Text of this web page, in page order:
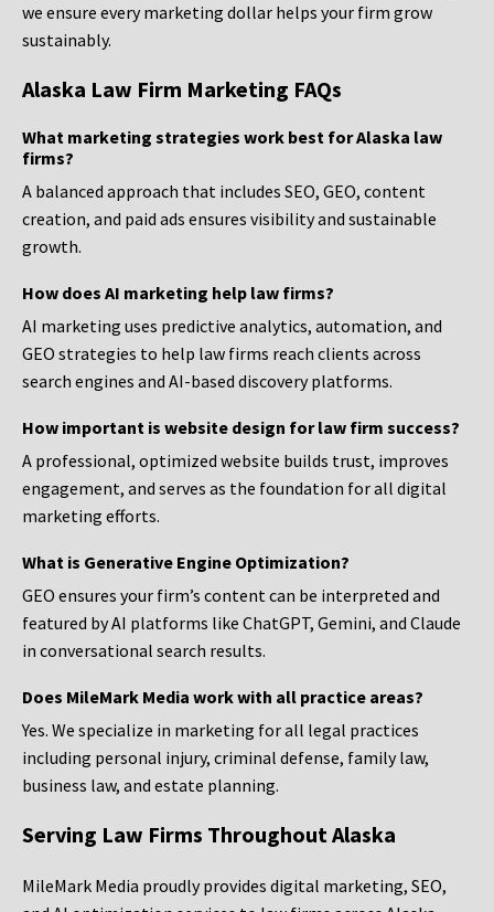
we ensure every marketing dollar helps your firm grow
sustainably.
Alaska Law Firm Marketing FAQs
What marketing strategies work best for Alaska law
firms?
A balanced approach that includes SEO, GEO, content
creation, and paid ads ensures visibility and sustainable
growth.
How does AI marketing help law firms?
AI marketing uses predictive analytics, automation, and
GEO strategies to help law firms reach clients across
search engines and AI-based discovery platforms.
How important is website design for law firm success?
A professional, optimized website builds trust, improves
engagement, and serves as the foundation for all digital
marketing efforts.
What is Generative Engine Optimization?
GEO ensures your firm’s content can be interpreted and
featured by AI platforms like ChatGPT, Gemini, and Claude
in conversational search results.
Does MileMark Media work with all practice areas?
Yes. We specialize in marketing for all legal practices
including personal injury, criminal defense, family law,
business law, and estate planning.
Serving Law Firms Throughout Alaska
MileMark Media proudly provides digital marketing, SEO,